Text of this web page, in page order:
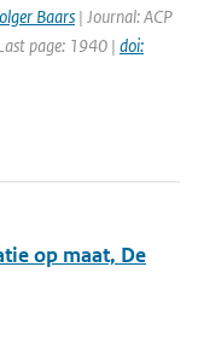
Baars | Journal: ACP
page: 1940 | doi:
op maat, De